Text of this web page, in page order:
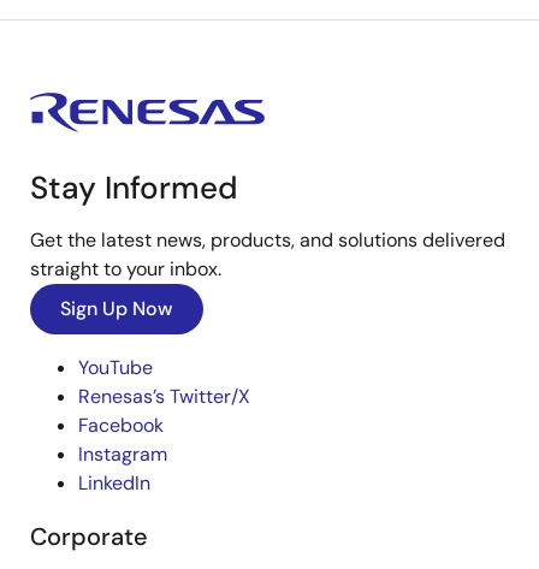
Stay Informed
Get the latest news, products, and solutions delivered
straight to your inbox.
Sign Up Now
YouTube
Renesas’s Twitter/X
Facebook
Instagram
LinkedIn
Corporate